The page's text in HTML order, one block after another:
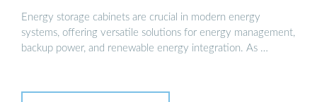
Energy storage cabinets are crucial in modern energy
systems, offering versatile solutions for energy management,
backup power, and renewable energy integration. As …